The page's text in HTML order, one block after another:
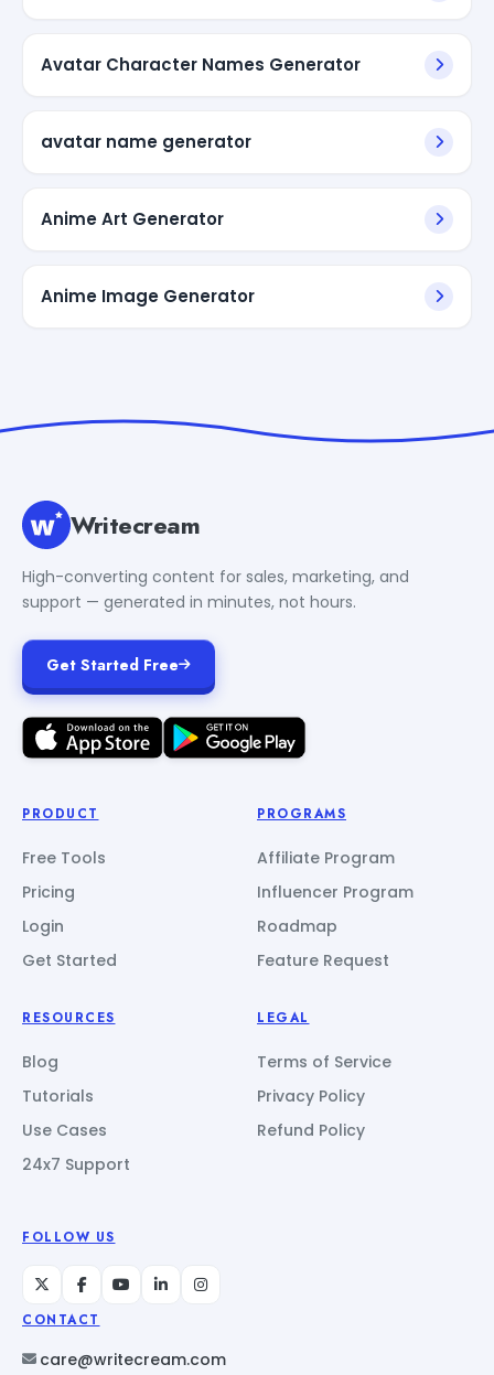
Avatar Character Names Generator
avatar name generator
Anime Art Generator
Anime Image Generator
Writecream
High-converting content for sales, marketing, and
support — generated in minutes, not hours.
Get Started Free
PRODUCT
Free Tools
Pricing
Login
Get Started
PROGRAMS
Affiliate Program
Influencer Program
Roadmap
Feature Request
RESOURCES
Blog
Tutorials
Use Cases
24x7 Support
LEGAL
Terms of Service
Privacy Policy
Refund Policy
FOLLOW US
CONTACT
care@writecream.com